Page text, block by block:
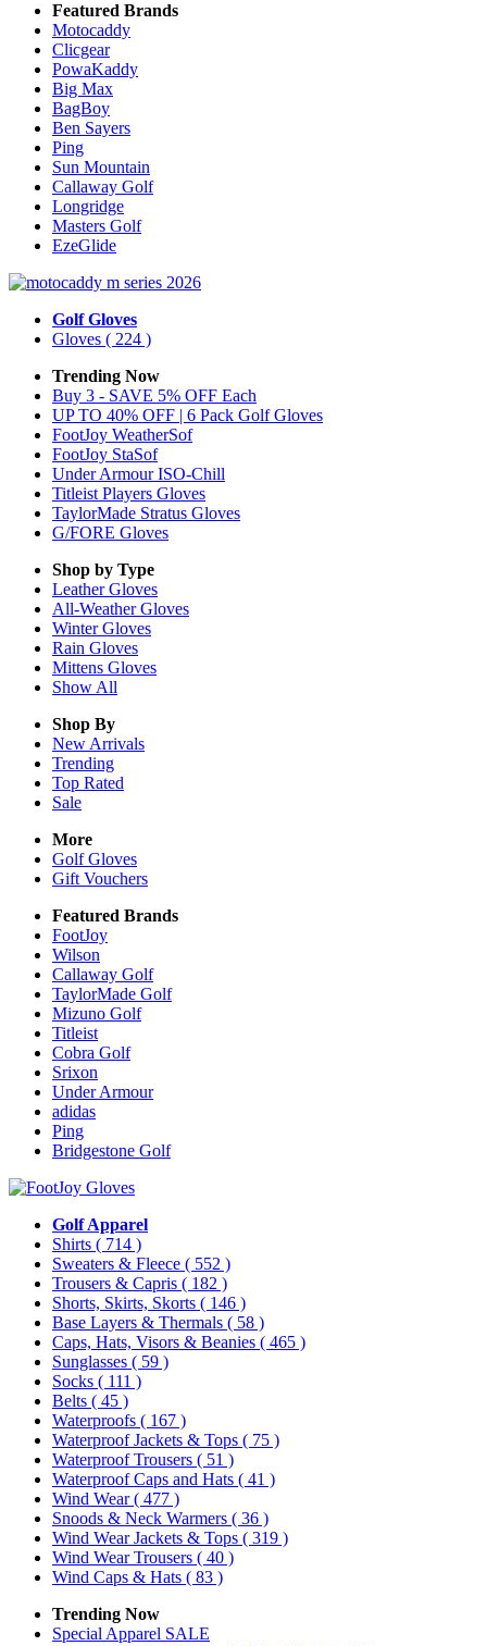
Featured Brands
Motocaddy
Clicgear
PowaKaddy
Big Max
BagBoy
Ben Sayers
Ping
Sun Mountain
Callaway Golf
Longridge
Masters Golf
EzeGlide
Golf Gloves
Gloves ( 224 )
Trending Now
Buy 3 - SAVE 5% OFF Each
UP TO 40% OFF | 6 Pack Golf Gloves
FootJoy WeatherSof
FootJoy StaSof
Under Armour ISO-Chill
Titleist Players Gloves
TaylorMade Stratus Gloves
G/FORE Gloves
Shop by Type
LeatherGloves
All-WeatherGloves
WinterGloves
Rain Gloves
Mittens Gloves
Show All
Shop By
New Arrivals
Trending
Top Rated
Sale
More
Golf Gloves
Gift Vouchers
Featured Brands
FootJoy
Wilson
Callaway Golf
TaylorMade Golf
Mizuno Golf
Titleist
Cobra Golf
Srixon
Under Armour
adidas
Ping
Bridgestone Golf
Golf Apparel
Shirts ( 714 )
Sweaters & Fleece ( 552 )
Trousers & Capris ( 182 )
Shorts, Skirts, Skorts ( 146 )
Base Layers & Thermals ( 58 )
Caps, Hats, Visors & Beanies ( 465 )
Sunglasses ( 59 )
Socks ( 111 )
Belts ( 45 )
Waterproofs ( 167 )
Waterproof Jackets & Tops ( 75 )
Waterproof Trousers ( 51 )
Waterproof Caps and Hats ( 41 )
Wind Wear( 477 )
Snoods & Neck Warmers ( 36 )
Wind Wear Jackets & Tops ( 319 )
Wind Wear Trousers ( 40 )
Wind Caps & Hats ( 83 )
Trending Now
Special Apparel SALE